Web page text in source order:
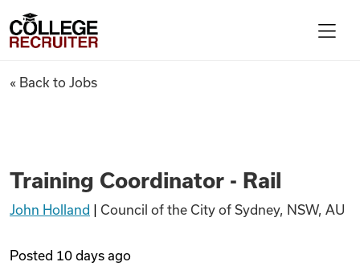
Find Jobs
College Recruiter
Training Coordinator - Rail
« Back to Jobs
Training Coordinator - Rail
John Holland Council of the City of Sydney, NSW, AU
Posted 10 days ago